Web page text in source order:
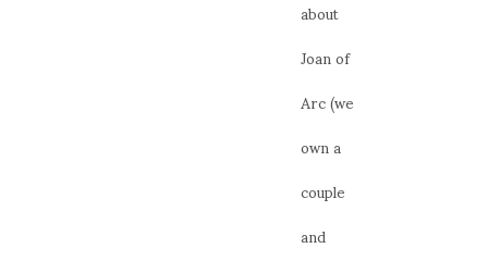
about
Joan of
Arc (we
own a
couple
and